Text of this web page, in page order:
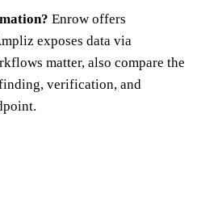
Enrow offers
exposes data via
matter, also compare the
verification, and